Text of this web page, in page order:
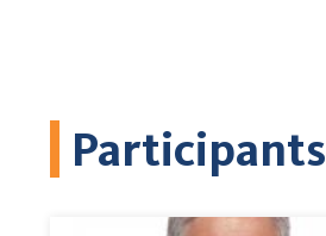
Participants